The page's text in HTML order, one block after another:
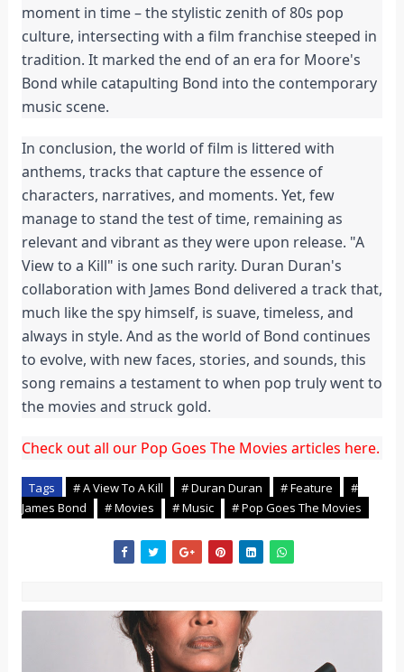
moment in time – the stylistic zenith of 80s pop
culture, intersecting with a film franchise steeped in
tradition. It marked the end of an era for Moore's
Bond while catapulting Bond into the contemporary
music scene.
In conclusion, the world of film is littered with
anthems, tracks that capture the essence of
characters, narratives, and moments. Yet, few
manage to stand the test of time, remaining as
relevant and vibrant as they were upon release. "A
View to a Kill" is one such rarity. Duran Duran's
collaboration with James Bond delivered a track that,
much like the spy himself, is suave, timeless, and
always in style. And as the world of Bond continues
to evolve, with new faces, stories, and sounds, this
song remains a testament to when pop truly went to
the movies and struck gold.
Check out all our Pop Goes The Movies articles here.
Tags # A View To A Kill # Duran Duran # Feature
#
James Bond
# Movies # Music # Pop Goes The Movies